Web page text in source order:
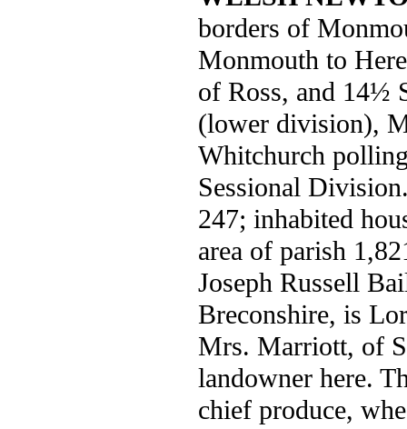
borders of
Monmouth to
of Ross, and 14½
(lower division),
Whitchurch
Sessional
247; inhabited
area of parish
Joseph Russell
Breconshire, is
Mrs. Marriott, of
landowner here.
chief produce,